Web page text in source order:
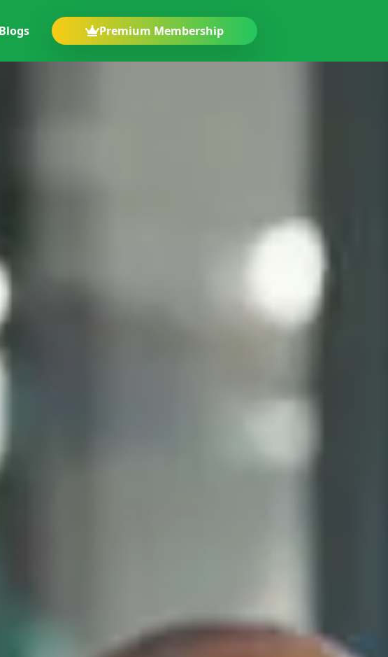
Blogs Premium Membership